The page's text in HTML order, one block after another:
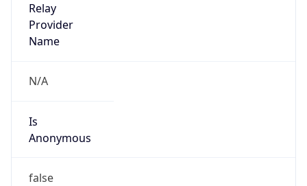
Relay
Provider
Name
N/A
Is
Anonymous
false